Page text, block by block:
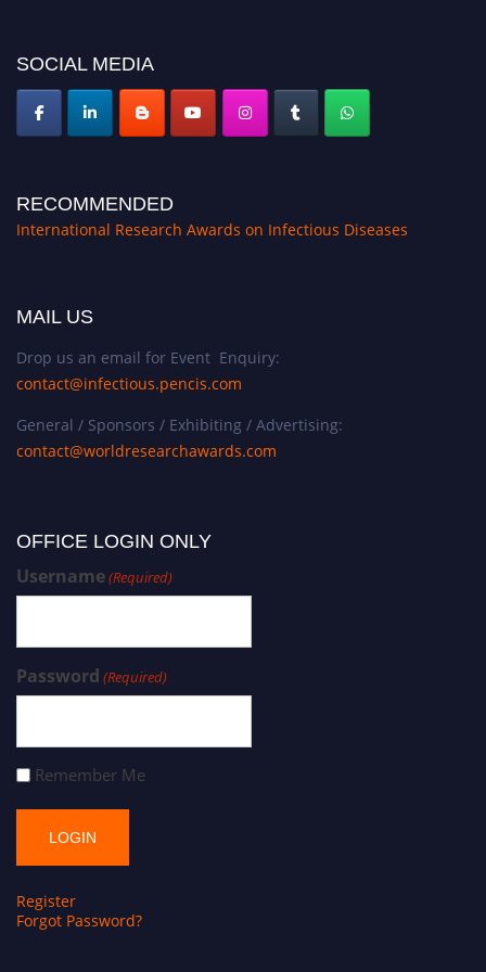
SOCIAL MEDIA
RECOMMENDED
International Research Awards on Infectious Diseases
MAIL US
Drop us an email for Event Enquiry:
contact@infectious.pencis.com
General / Sponsors / Exhibiting / Advertising:
contact@worldresearchawards.com
OFFICE LOGIN ONLY
Username(Required)
Password (Required)
Remember Me
Register
Forgot Password?